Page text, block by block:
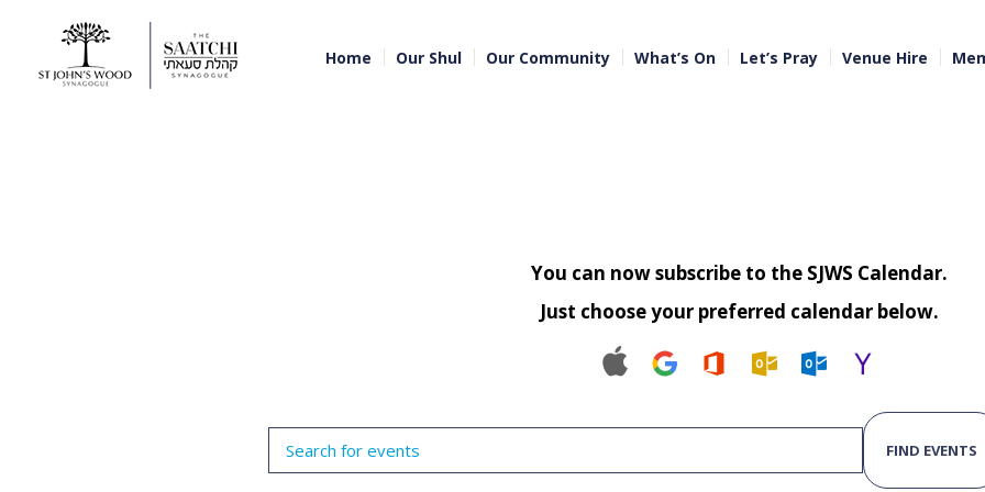
Home Our Shul Our Community What’s On Let’s Pray Venue Hire
You can now subscribe to the SJWS Calendar.
Just choose your preferred calendar below.
Events
Search
Enter
Keyword.
FIND EVENTS